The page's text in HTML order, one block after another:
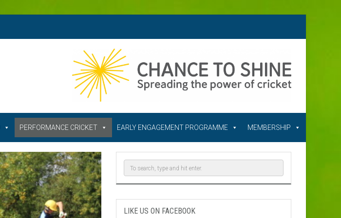
PERFORMANCE CRICKET EARLY ENGAGEMENT PROGRAMME MEMBERSHIP
LIKE US ON FACEBOOK